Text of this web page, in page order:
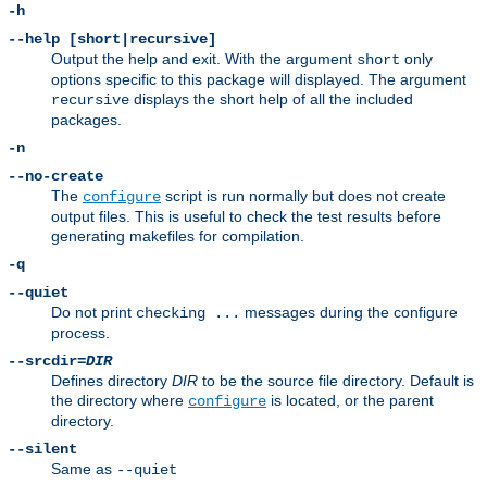
-h
--help [short|recursive]
Output the help and exit. With the argument short only
options specific to this package will displayed. The argument
recursive displays the short help of all the included
packages.
-n
--no-create
The configure script is run normally but does not create
output files. This is useful to check the test results before
generating makefiles for compilation.
-q
--quiet
Do not print checking ... messages during the configure
process.
--srcdir=DIR
Defines directory DIR to be the source file directory. Default is
the directory where configure is located, or the parent
directory.
--silent
Same as --quiet